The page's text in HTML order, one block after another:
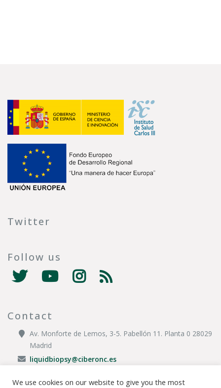
Twitter
Follow us
Contact
Av. Monforte de Lemos, 3-5. Pabellón 11. Planta 0 28029
Madrid
liquidbiopsy@ciberonc.es
We use cookies on our website to give you the most